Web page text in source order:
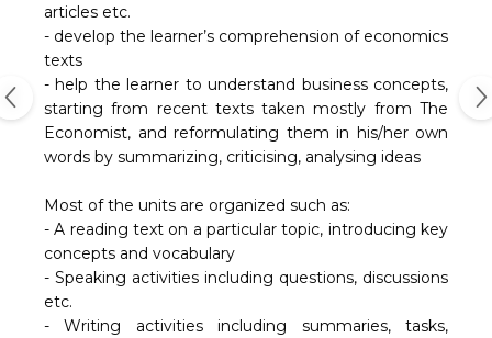
articles etc.
- develop the learner’s comprehension of economics
texts
- help the learner to understand business concepts,
starting from recent texts taken mostly from The
Economist, and reformulating them in his/her own
words by summarizing, criticising, analysing ideas
Most of the units are organized such as:
- A reading text on a particular topic, introducing key
concepts and vocabulary
- Speaking activities including questions, discussions
etc.
- Writing activities including summaries, tasks,